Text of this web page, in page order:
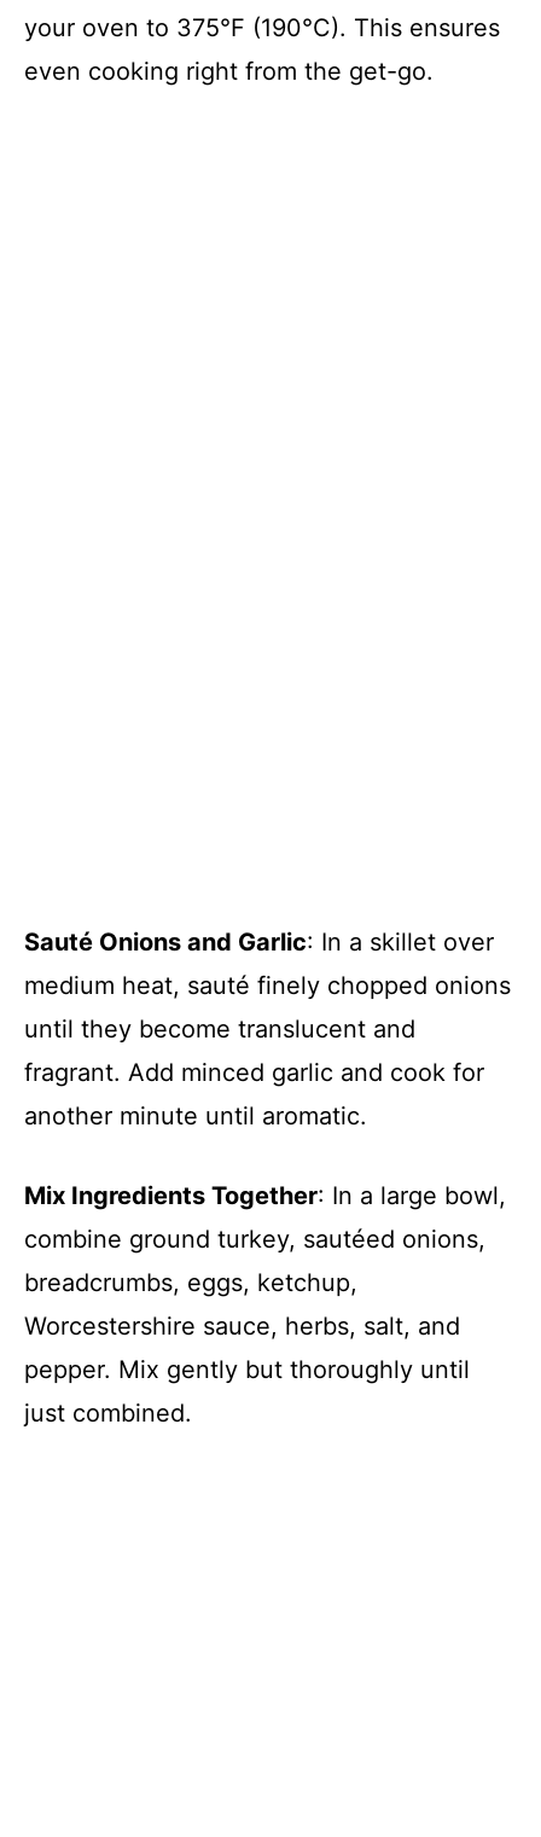
your oven to 375°F (190°C). This ensures
even cooking right from the get-go.
Sauté Onions and Garlic: In a skillet over
medium heat, sauté finely chopped onions
until they become translucent and
fragrant. Add minced garlic and cook for
another minute until aromatic.
Mix Ingredients Together: In a large bowl,
combine ground turkey, sautéed onions,
breadcrumbs, eggs, ketchup,
Worcestershire sauce, herbs, salt, and
pepper. Mix gently but thoroughly until
just combined.